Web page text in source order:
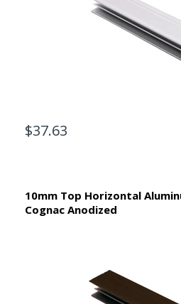
$37.63
10mm Top Horizontal
Cognac Anodized